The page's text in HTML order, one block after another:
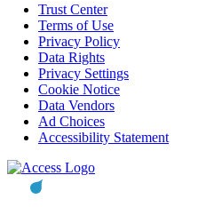
Trust Center
Terms of Use
Privacy Policy
Data Rights
Privacy Settings
Cookie Notice
Data Vendors
Ad Choices
Accessibility Statement